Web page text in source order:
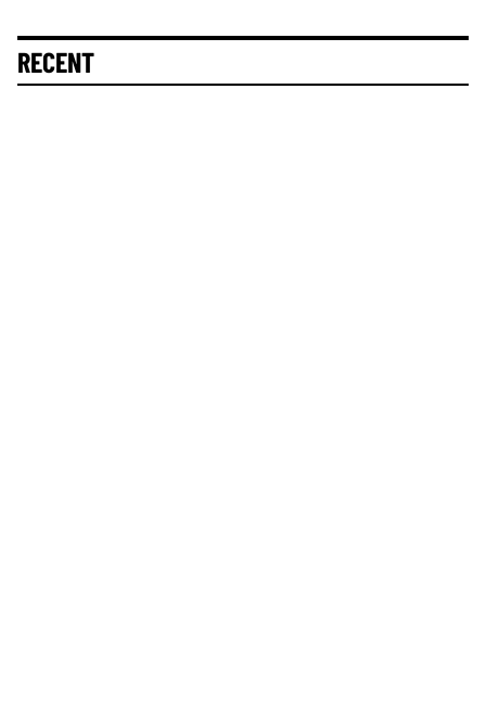
RECENT